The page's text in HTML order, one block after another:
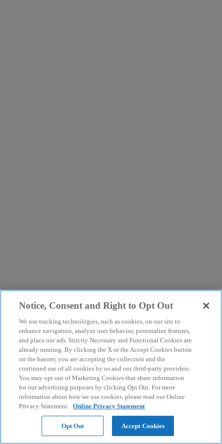
Notice, Consent and Right to Opt Out
We use tracking technologies, such as cookies, on our site to
enhance navigation, analyze user behavior, personalize features,
and place our ads. Strictly Necessary and Functional Cookies are
already running. By clicking the X or the Accept Cookies button
on the banner, you are accepting the collection and the
continued use of all cookies by us and our third-party providers.
You may opt out of Marketing Cookies that share information
for our advertising purposes by clicking Opt Out. For more
information about how we use cookies, please read our Online
Privacy Statement. Online Privacy Statement
Opt Out Accept Cookies